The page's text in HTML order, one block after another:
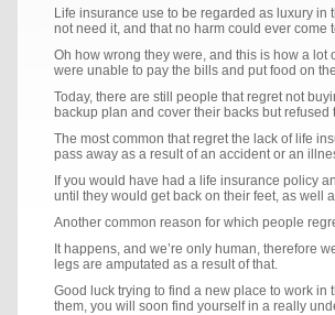
Life insurance use to be regarded as luxury in
not need it, and that no harm could ever come
Oh how wrong they were, and this is how a
were unable to pay the bills and put food on
Today, there are still people that regret not
backup plan and cover their backs but
The most common that regret the lack of life
pass away as a result of an accident or an
If you would have had a life insurance policy
until they would get back on their feet, as well
Another common reason for which people
It happens, and we’re only human, therefore
legs are amputated as a result of that.
Good luck trying to find a new place to work
them, you will soon find yourself in a really